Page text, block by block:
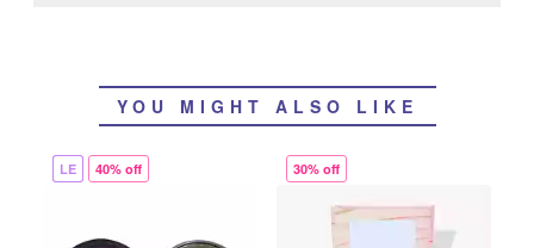
YOU MIGHT ALSO LIKE
LE 40% off 30% off